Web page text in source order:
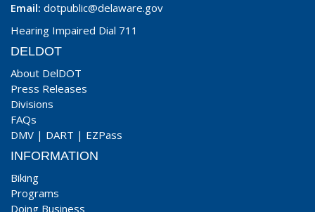
Email: dotpublic@delaware.gov
Hearing Impaired Dial 711
DELDOT
About DelDOT
Press Releases
Divisions
FAQs
DMV | DART | EZPass
INFORMATION
Biking
Programs
Doing Business